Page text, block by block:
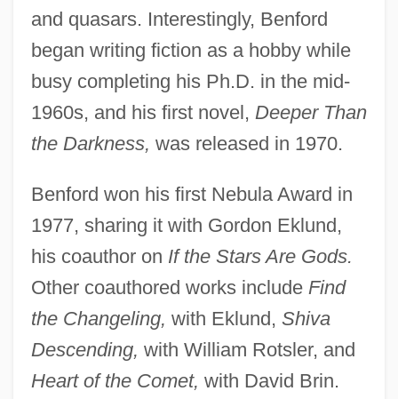
and quasars. Interestingly, Benford
began writing fiction as a hobby while
busy completing his Ph.D. in the mid-
1960s, and his first novel, Deeper Than
the Darkness, was released in 1970.
Benford won his first Nebula Award in
1977, sharing it with Gordon Eklund,
his coauthor on If the Stars Are Gods.
Other coauthored works include Find
the Changeling, with Eklund, Shiva
Descending, with William Rotsler, and
Heart of the Comet, with David Brin.